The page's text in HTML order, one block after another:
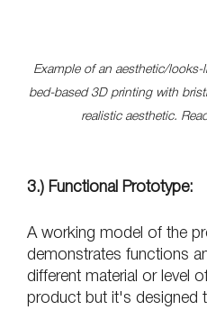
Example of an aesthetic/
bed-based 3D printing with
realistic aesthetic.
3.) Functional Prototype:
A working model of the
demonstrates functions
different material or level
product but it's designed